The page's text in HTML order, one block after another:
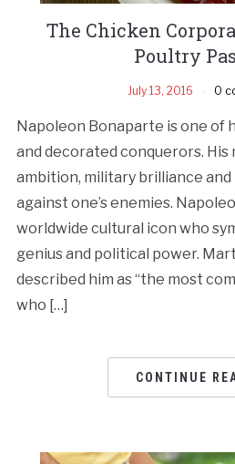
The Chicken
Poultry
July 13, 2016 0
Napoleon Bonaparte is one of
and decorated conquerors. His
ambition, military brilliance
against one’s enemies.
worldwide cultural icon who
genius and political power.
described him as “the most
who […]
CONTINUE